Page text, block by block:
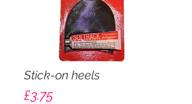
Stick-on heels
£3.75